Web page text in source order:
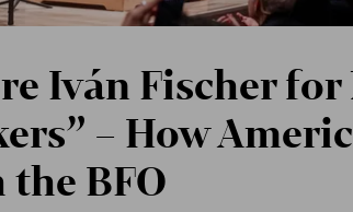
Iván Fischer for
– How
BFO